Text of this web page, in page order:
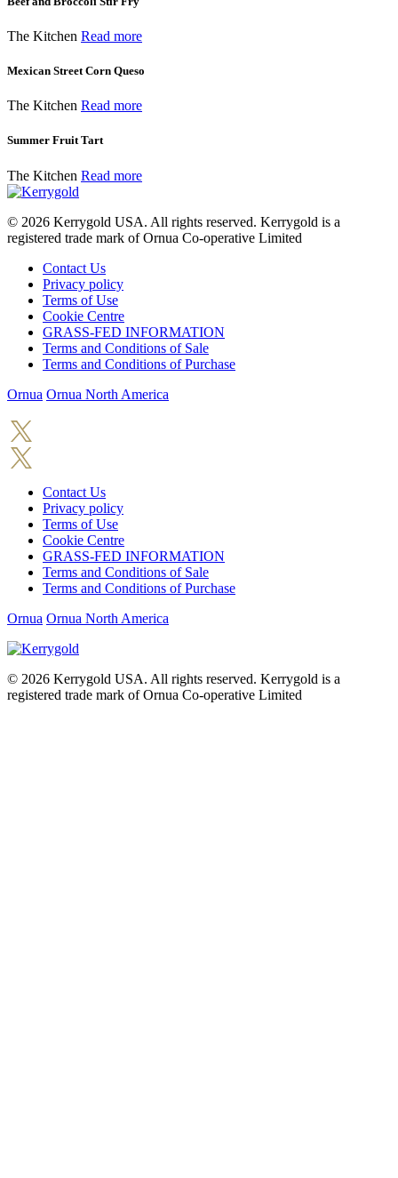
The Kitchen Read more
Mexican Street Corn Queso
The Kitchen Read more
Summer Fruit Tart
The Kitchen Read more
© 2026 Kerrygold USA. All rights reserved. Kerrygold is a
registered trade mark of Ornua Co-operative Limited
Contact Us
Privacy policy
Terms of Use
Cookie Centre
GRASS-FED INFORMATION
Terms and Conditions of Sale
Terms and Conditions of Purchase
Ornua Ornua North America
Contact Us
Privacy policy
Terms of Use
Cookie Centre
GRASS-FED INFORMATION
Terms and Conditions of Sale
Terms and Conditions of Purchase
Ornua Ornua North America
© 2026 Kerrygold USA. All rights reserved. Kerrygold is a
registered trade mark of Ornua Co-operative Limited